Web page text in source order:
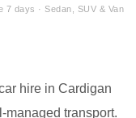
7 days · Sedan, SUV & Van
hire in Cardigan
managed transport.